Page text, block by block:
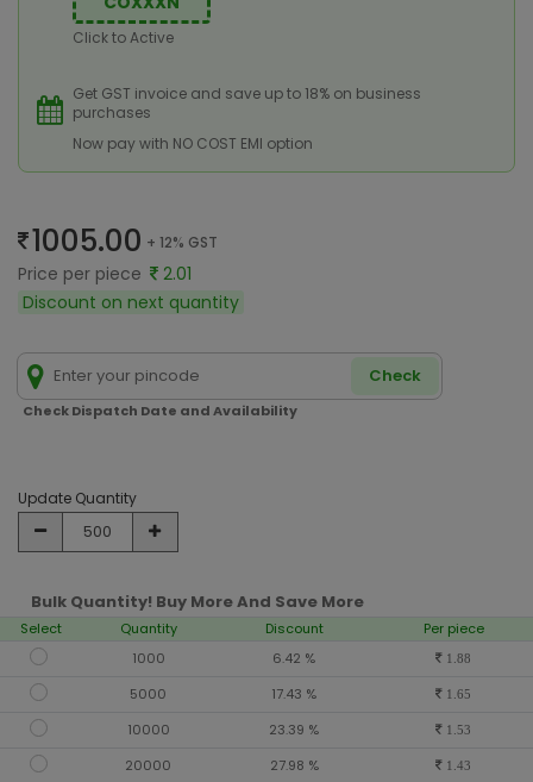
Click to Active
Get GST invoice and save up to 18% on business
purchases
Now pay with NO COST EMI option
1005.00 + 12% GST
Price per piece
2.01
Discount on next quantity
Check
Check Dispatch Date and Availability
Update Quantity
Bulk Quantity! Buy More And Save More
Select Quantity Discount
Per piece
1000
6.42 % 1.88
5000 17.43 % 1.65
10000 23.39 % 1.53
20000 27.98 % 1.43